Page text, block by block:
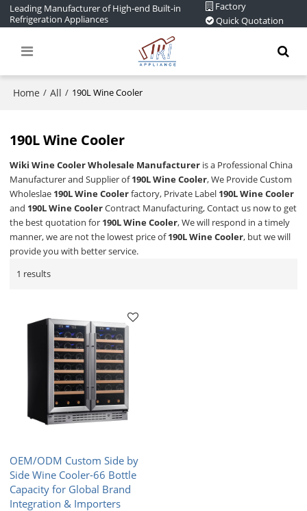
Leading Manufacturer of High-end Built-in
Refrigeration Appliances
Factory
Quick Quotation
Home / All / 190L Wine Cooler
190L Wine Cooler
Wiki Wine Cooler Wholesale Manufacturer is a Professional China
Manufacturer and Supplier of190L Wine Cooler, We Provide Custom
Wholeslae 190L Wine Coolerfactory, Private Label 190L Wine Cooler
and 190L Wine CoolerContract Manufacturing, Contact us now to get
the best quotation for 190L Wine Cooler, We will respond in a timely
manner, we are not the lowest price of190L Wine Cooler, but we will
provide you with better service.
1 results
OEM/ODM Custom Side by
Side Wine Cooler-66 Bottle
Capacity for Global Brand
Integration & Importers